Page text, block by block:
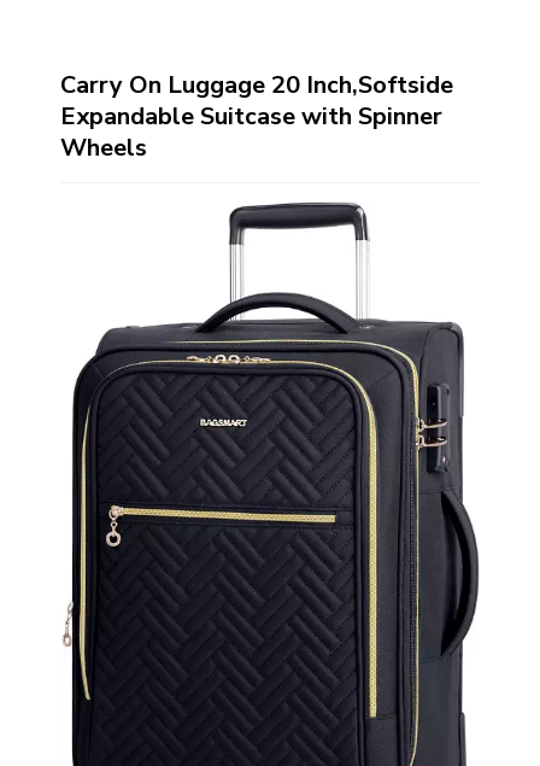
Carry On Luggage 20 Inch,Softside
Expandable Suitcase with Spinner
Wheels